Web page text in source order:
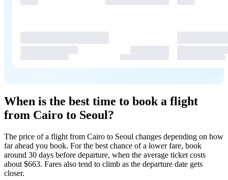
When is the best time to book a flight
from Cairo to Seoul?
The price of a flight from Cairo to Seoul changes depending on how
far ahead you book. For the best chance of a lower fare, book
around 30 days before departure, when the average ticket costs
about $663. Fares also tend to climb as the departure date gets
closer.